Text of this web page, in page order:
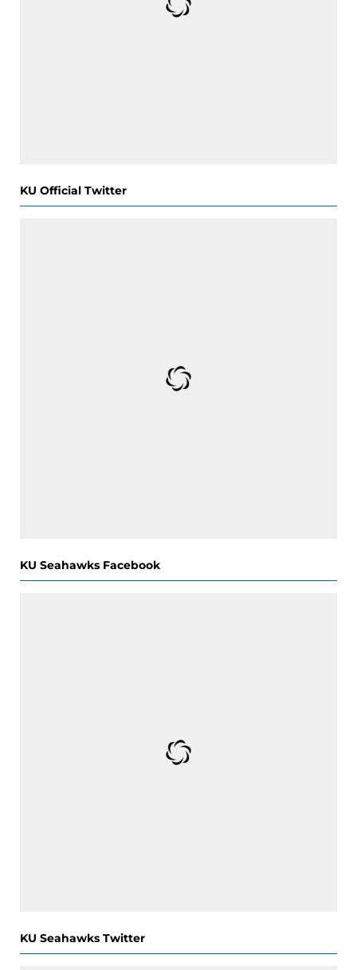
KU Official Twitter
KU Seahawks Facebook
KU Seahawks Twitter